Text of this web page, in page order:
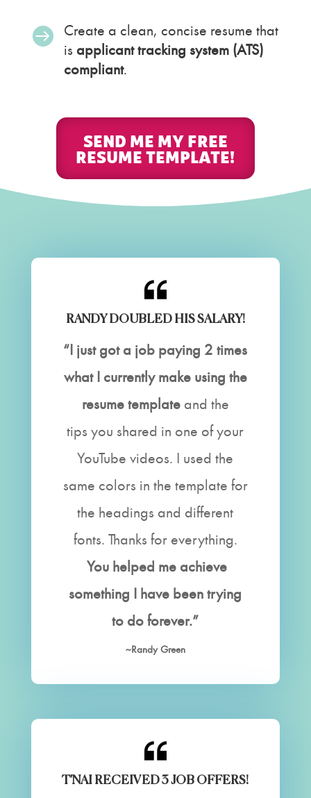

Create a clean, concise resume that
is applicant tracking system (ATS)
compliant.
SEND ME MY FREE
RESUME TEMPLATE!
RANDY DOUBLED HIS SALARY!
“I just got a job paying 2 times
what I currently make using the
resume templateand the
tips you shared in one of your
YouTube videos. I used the
same colors in the template for
the headings and different
fonts. Thanks for everything.
You helped me achieve
something I have been trying
to do forever.”
~Randy Green
T'NAI RECEIVED 3 JOB OFFERS!